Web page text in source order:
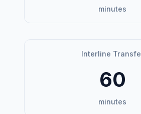
minutes
Interline
60
minutes